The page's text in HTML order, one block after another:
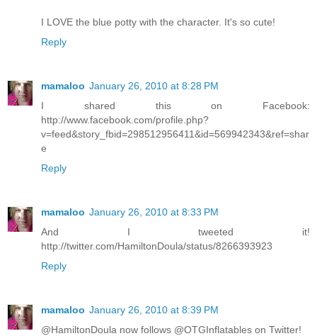
I LOVE the blue potty with the character. It's so cute!
Reply
mamaloo January 26, 2010 at 8:28 PM
I shared this on Facebook:
http://www.facebook.com/profile.php?
v=feed&story_fbid=298512956411&id=569942343&ref=shar
e
Reply
mamaloo January 26, 2010 at 8:33 PM
And I tweeted it!
http://twitter.com/HamiltonDoula/status/8266393923
Reply
mamaloo January 26, 2010 at 8:39 PM
@HamiltonDoula now follows @OTGInflatables on Twitter!